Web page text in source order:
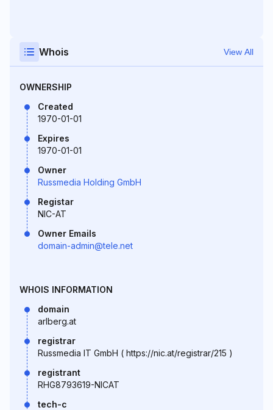
Whois View All
OWNERSHIP
Created
1970-01-01
Expires
1970-01-01
Owner
Russmedia Holding GmbH
Registar
NIC-AT
Owner Emails
domain-admin@tele.net
WHOIS INFORMATION
domain
arlberg.at
registrar
Russmedia IT GmbH ( https://nic.at/registrar/215 )
registrant
RHG8793619-NICAT
tech-c